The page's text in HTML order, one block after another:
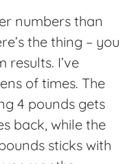
numbers than
the thing – you
I’ve
of times. The
4 pounds gets
back, while the
sticks with